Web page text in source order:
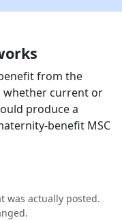
from the
whether current or
produce a
benefit MSC
was actually posted.